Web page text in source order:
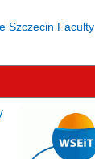
Szczecin Faculty